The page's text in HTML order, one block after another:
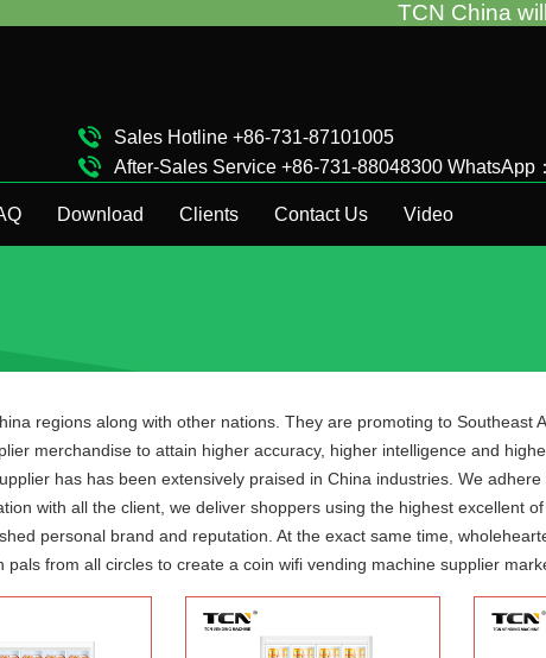
Sales Hotline +86-731-87101005
After-Sales Service +86-731-88048300
Download Clients Contact Us Video
regions along with other nations. They are promoting to Southeast
merchandise to attain higher accuracy, higher intelligence and
has has been extensively praised in China industries. We
with all the client, we deliver shoppers using the highest excellent
personal brand and reputation. At the exact same time,
from all circles to create a coin wifi vending machine supplier
TCN China will support